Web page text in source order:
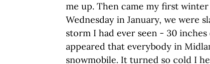
me up. Then came my first
Wednesday in January, we were
storm I had ever seen - 30
appeared that everybody in
snowmobile. It turned so cold I